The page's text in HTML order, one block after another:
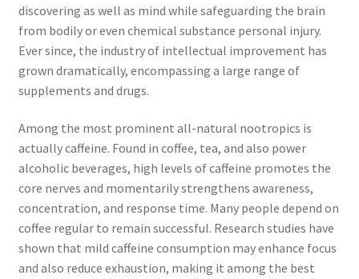
discovering as well as mind while safeguarding the brain
from bodily or even chemical substance personal injury.
Ever since, the industry of intellectual improvement has
grown dramatically, encompassing a large range of
supplements and drugs.
Among the most prominent all-natural nootropics is
actually caffeine. Found in coffee, tea, and also power
alcoholic beverages, high levels of caffeine promotes the
core nerves and momentarily strengthens awareness,
concentration, and response time. Many people depend on
coffee regular to remain successful. Research studies have
shown that mild caffeine consumption may enhance focus
and also reduce exhaustion, making it among the best